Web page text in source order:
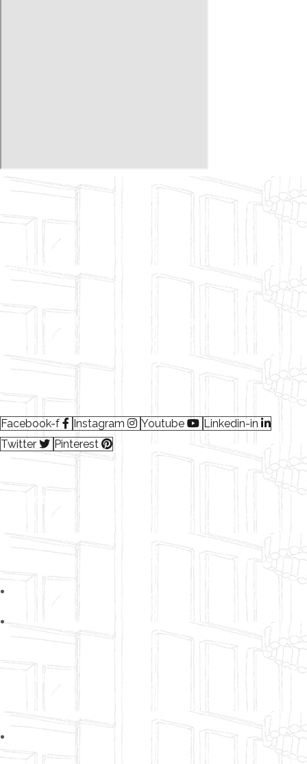
About Us
We provides a full range of Interior design, Modular
solutions, Workplace solutions.
Facebook-f Instagram Youtube
Linkedin-in
Twitter
Pinterest
Subscribe
Follow our newsletter to stay updated about our package discounts.
Terms
Privacy Policy
Sitemap